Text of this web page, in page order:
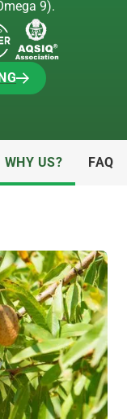
9).
WHY US? FAQ